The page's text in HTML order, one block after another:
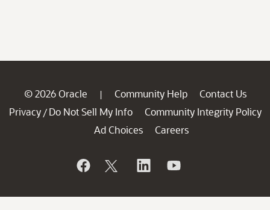
© 2026 Oracle | Community Help
Contact Us
Privacy / Do Not Sell My Info
Community Integrity Policy
Ad Choices
Careers